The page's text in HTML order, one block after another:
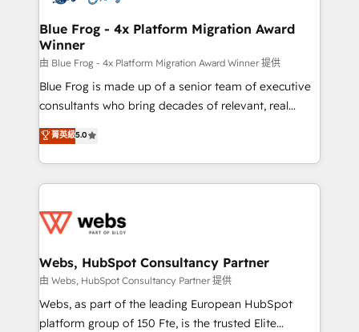
HubSpot set-up for better results 🌐 Website design
and build using HubSpot 🔌 Integrating HubSpot
with other systems 🎓 Training your teams to be
HubSpot pros 📊 Lead generation services using
HubSpot Why us? - SIX HubSpot Accreditations -
awarded by HubSpot after a rigorous process for
Migration, Custom Integration & Platform
Enablement -Onboarded over 500 businesses to
get more from your investment in HubSpot.
www.bbdboom.com
Blue Frog - 4x Platform Migration Award
Winner
由 Blue Frog - 4x Platform Migration Award Winner 提供
Blue Frog is made up of a senior team of executive
consultants who bring decades of relevant, real
world experience to our client engagements. "Blue
Frog is a top, trusted partner in HubSpot's
ecosystem for a reason. Their team brings over a
decade of experience to the table, along with deep
for driving growth. They are committed to helping
their unique business needs. We are thrilled to have
Blue Frog in the HubSpot ecosystem leading the
way for customers!" - Yamini Rangan, CEO of
HubSpot “Our experience with the team at Blue Frog
菁英級5.0
Webs, HubSpot Consultancy Partner
由 Webs, HubSpot Consultancy Partner 提供
Webs, as part of the leading European HubSpot
platform group of 150 Fte, is the trusted Elite